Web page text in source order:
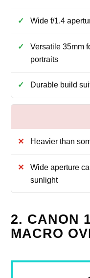
Wide f/1.4
Versatile 35mm
portraits
Durable build
Heavier than
Wide aperture
sunlight
2. CANON
MACRO